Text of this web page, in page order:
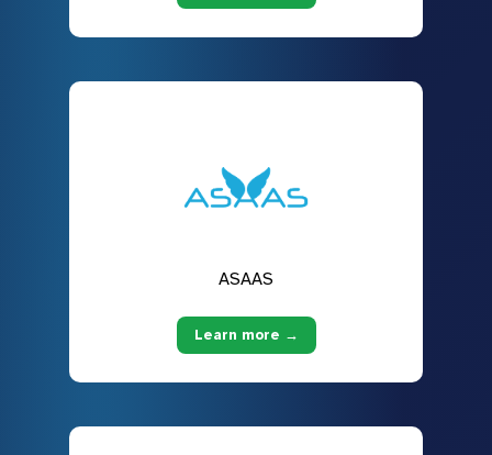
ASAAS
Learn more →